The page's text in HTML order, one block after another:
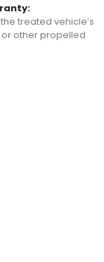
treated vehicle’s
other propelled